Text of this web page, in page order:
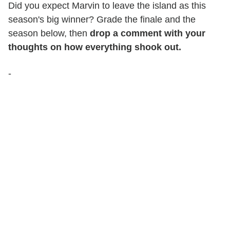
Did you expect Marvin to leave the island as this
season's big winner? Grade the finale and the
season below, then drop a comment with your
thoughts on how everything shook out.
-